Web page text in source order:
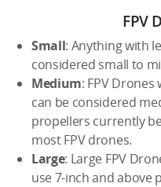
FPV
Small: Anything with
considered small to
Medium: FPV
can be considered
propellers currently
most FPV drones.
Large: Large FPV
use 7-inch and above